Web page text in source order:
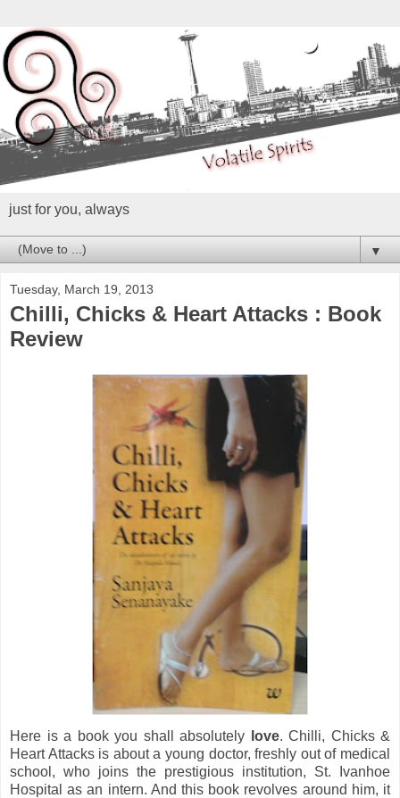
just for you, always
▼
Tuesday, March 19, 2013
Chilli, Chicks & Heart Attacks : Book
Review
Here is a book you shall absolutely love. Chilli, Chicks &
Heart Attacks is about a young doctor, freshly out of medical
school, who joins the prestigious institution, St. Ivanhoe
Hospital as an intern. And this book revolves around him, it